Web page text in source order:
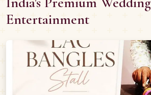
Entertainment